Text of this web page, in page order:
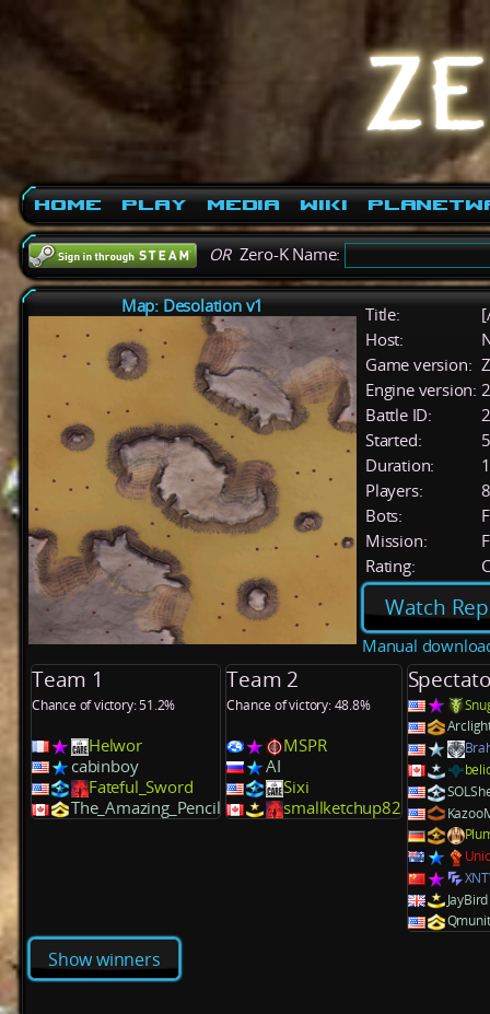
Home Play Media Wiki
ORZero-K Name:
Map: Desolation v1 Title:
Host:
Game version:
Engine version:
Battle ID:
Started:
Duration:
Players:
8
Bots:
Mission:
Rating:
Watch
Manual
Team 1
Chance of victory: 51.2%
Helwor
cabinboy
Fateful_Sword
The_Amazing_Pencil
Team 2
Chance of victory: 48.8%
MSPR
AI
Sixi
smallketchup82
JayBird
Show winners